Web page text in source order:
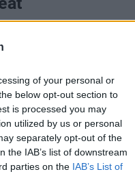
of your personal or
below opt-out section to
is processed you may
utilized by us or personal
separately opt-out of the
IAB’s list of downstream
parties on the IAB’s List of